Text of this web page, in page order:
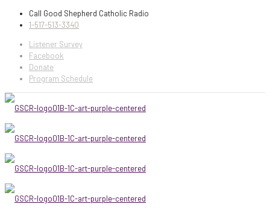
Call Good Shepherd Catholic Radio
1-517-513-3340
Listener Survey
Facebook
Donate
Program Schedule